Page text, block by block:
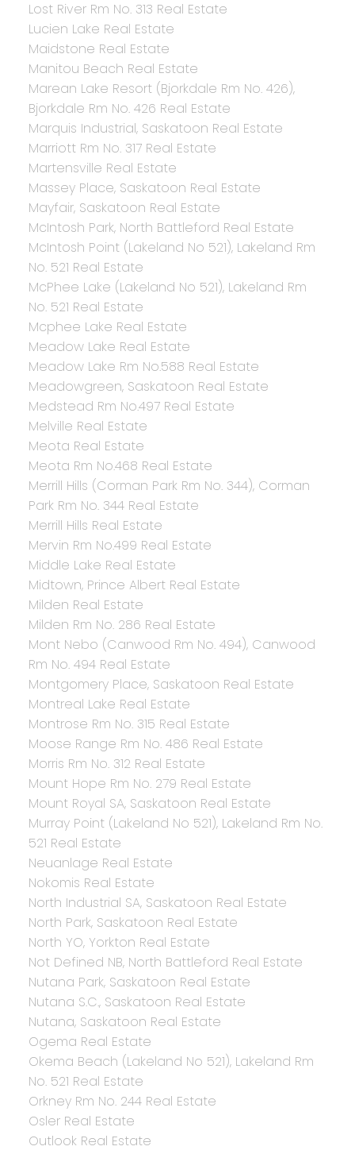
Lost River Rm No. 313 Real Estate
Lucien Lake Real Estate
Maidstone Real Estate
Manitou Beach Real Estate
Marean Lake Resort (Bjorkdale Rm No. 426),
Bjorkdale Rm No. 426 Real Estate
Marquis Industrial, Saskatoon Real Estate
Marriott Rm No. 317 Real Estate
Martensville Real Estate
Massey Place, Saskatoon Real Estate
Mayfair, Saskatoon Real Estate
McIntosh Park, North Battleford Real Estate
McIntosh Point (Lakeland No 521), Lakeland Rm
No. 521 Real Estate
McPhee Lake (Lakeland No 521), Lakeland Rm
No. 521 Real Estate
Mcphee Lake Real Estate
Meadow Lake Real Estate
Meadow Lake Rm No.588 Real Estate
Meadowgreen, Saskatoon Real Estate
Medstead Rm No.497 Real Estate
Melville Real Estate
Meota Real Estate
Meota Rm No.468 Real Estate
Merrill Hills (Corman Park Rm No. 344), Corman
Park Rm No. 344 Real Estate
Merrill Hills Real Estate
Mervin Rm No.499 Real Estate
Middle Lake Real Estate
Midtown, Prince Albert Real Estate
Milden Real Estate
Milden Rm No. 286 Real Estate
Mont Nebo (Canwood Rm No. 494), Canwood
Rm No. 494 Real Estate
Montgomery Place, Saskatoon Real Estate
Montreal Lake Real Estate
Montrose Rm No. 315 Real Estate
Moose Range Rm No. 486 Real Estate
Morris Rm No. 312 Real Estate
Mount Hope Rm No. 279 Real Estate
Mount Royal SA, Saskatoon Real Estate
Murray Point (Lakeland No 521), Lakeland Rm No.
521 Real Estate
Neuanlage Real Estate
Nokomis Real Estate
North Industrial SA, Saskatoon Real Estate
North Park, Saskatoon Real Estate
North YO, Yorkton Real Estate
Not Defined NB, North Battleford Real Estate
Nutana Park, Saskatoon Real Estate
Nutana S.C., Saskatoon Real Estate
Nutana, Saskatoon Real Estate
Ogema Real Estate
Okema Beach (Lakeland No 521), Lakeland Rm
No. 521 Real Estate
Orkney Rm No. 244 Real Estate
Osler Real Estate
Outlook Real Estate